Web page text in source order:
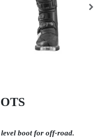
boot for off-road.